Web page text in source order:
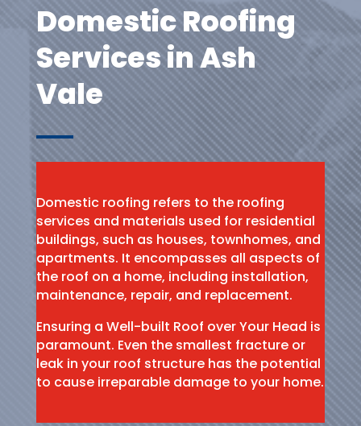
Domestic Roofing
Services in Ash
Vale
Domestic roofing refers to the roofing
services and materials used for residential
buildings, such as houses, townhomes, and
apartments. It encompasses all aspects of
the roof on a home, including installation,
maintenance, repair, and replacement.
Ensuring a Well-built Roof over Your Head is
paramount. Even the smallest fracture or
leak in your roof structure has the potential
to cause irreparable damage to your home.